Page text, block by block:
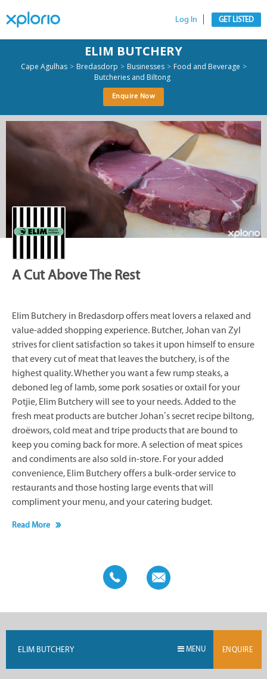
Log In GET LISTED
ELIM BUTCHERY
Cape Agulhas > Bredasdorp > Businesses > Food and Beverage >
Butcheries and Biltong
Enquire Now
A Cut Above The Rest
Elim Butchery in Bredasdorp offers meat lovers a relaxed and
value-added shopping experience. Butcher, Johan van Zyl
strives for client satisfaction so takes it upon himself to ensure
that every cut of meat that leaves the butchery, is of the
highest quality. Whether you want a few rump steaks, a
deboned leg of lamb, some pork sosaties or oxtail for your
Potjie, Elim Butchery will see to your needs. Added to the
fresh meat products are butcher Johan’s secret recipe biltong,
droëwors, cold meat and tripe products that are bound to
keep you coming back for more. A selection of meat spices
and condiments are also sold in-store. For your added
convenience, Elim Butchery offers a bulk-order service to
restaurants and those hosting large events that will
compliment your menu, and your catering budget.
Click on ‘More Info’ below to find out more about Elim
Read More
ELIM BUTCHERY MENU ENQUIRE